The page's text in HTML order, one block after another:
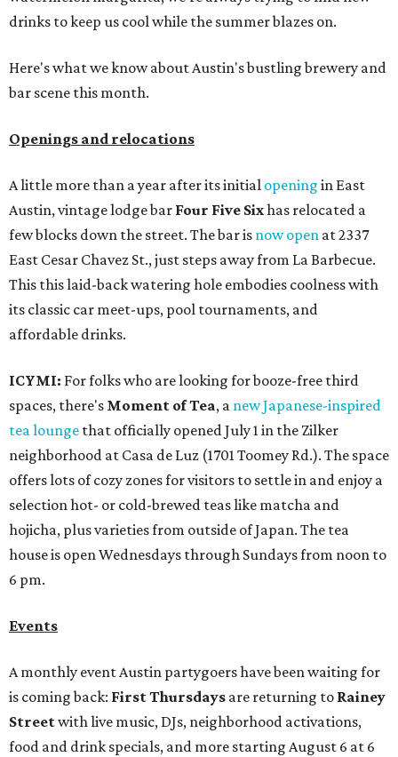
drinks to keep us cool while the summer blazes on.
Here's what we know about Austin's bustling brewery and
bar scene this month.
Openings and relocations
A little more than a year after its initial opening in East
Austin, vintage lodge bar Four Five Sixhas relocated a
few blocks down the street. The bar is now open at 2337
East Cesar Chavez St., just steps away from La Barbecue.
This this laid-back watering hole embodies coolness with
its classic car meet-ups, pool tournaments, and
affordable drinks.
ICYMI: For folks who are looking for booze-free third
spaces, there's Moment of Tea, a new Japanese-inspired
tea lounge that officially opened July 1 in the Zilker
neighborhood at Casa de Luz (1701 Toomey Rd.). The space
offers lots of cozy zones for visitors to settle in and enjoy a
selection hot- or cold-brewed teas like matcha and
hojicha, plus varieties from outside of Japan. The tea
house is open Wednesdays through Sundays from noon to
6 pm.
Events
A monthly event Austin partygoers have been waiting for
is coming back: First Thursdays are returning to Rainey
Streetwith live music, DJs, neighborhood activations,
food and drink specials, and more starting August 6 at 6